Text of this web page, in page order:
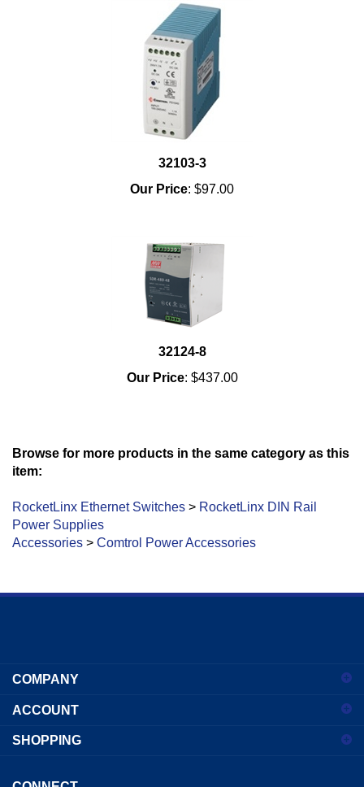
32103-3
Our Price: $97.00
32124-8
Our Price: $437.00
Browse for more products in the same category as this
item:
RocketLinx Ethernet Switches > RocketLinx DIN Rail
Power Supplies
Accessories > Comtrol Power Accessories
email
address
sign
COMPANY
ACCOUNT
SHOPPING